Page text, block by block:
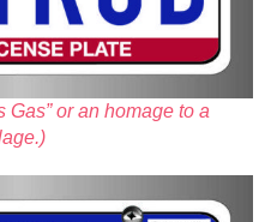
Gas” or an homage to a